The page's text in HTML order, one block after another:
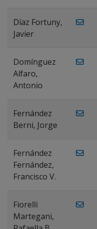
Díaz Fortuny,
Javier
Domínguez
Alfaro,
Antonio
Fernández
Berni, Jorge
Fernández
Fernández,
Francisco V.
Fiorelli
Martegani,